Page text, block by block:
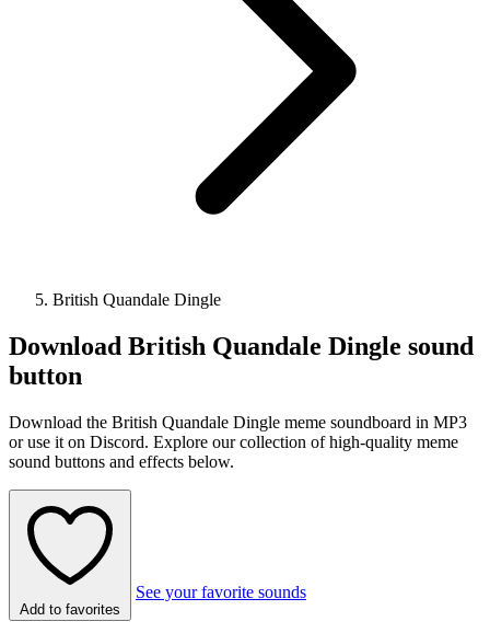
British Quandale Dingle
Download British Quandale Dingle sound
button
Download the British Quandale Dingle meme soundboard in MP3
or use it on Discord. Explore our collection of high-quality meme
sound buttons and effects below.
Add to favorites
See your favorite sounds